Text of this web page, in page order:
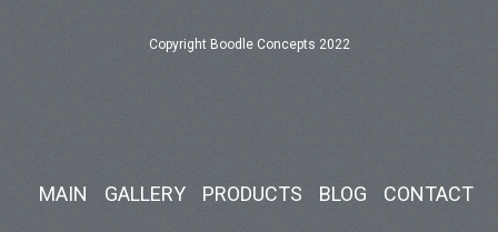
Copyright Boodle Concepts 2022
MAIN GALLERY PRODUCTS BLOG CONTACT